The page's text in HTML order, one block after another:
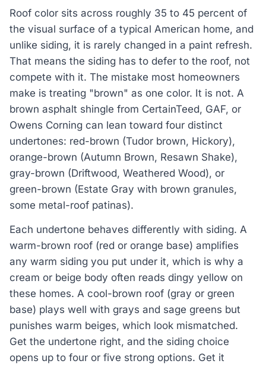
Roof color sits across roughly 35 to 45 percent of
the visual surface of a typical American home, and
unlike siding, it is rarely changed in a paint refresh.
That means the siding has to defer to the roof, not
compete with it. The mistake most homeowners
make is treating "brown" as one color. It is not. A
brown asphalt shingle from CertainTeed, GAF, or
Owens Corning can lean toward four distinct
undertones: red-brown (Tudor brown, Hickory),
orange-brown (Autumn Brown, Resawn Shake),
gray-brown (Driftwood, Weathered Wood), or
green-brown (Estate Gray with brown granules,
some metal-roof patinas).
Each undertone behaves differently with siding. A
warm-brown roof (red or orange base) amplifies
any warm siding you put under it, which is why a
cream or beige body often reads dingy yellow on
these homes. A cool-brown roof (gray or green
base) plays well with grays and sage greens but
punishes warm beiges, which look mismatched.
Get the undertone right, and the siding choice
opens up to four or five strong options. Get it